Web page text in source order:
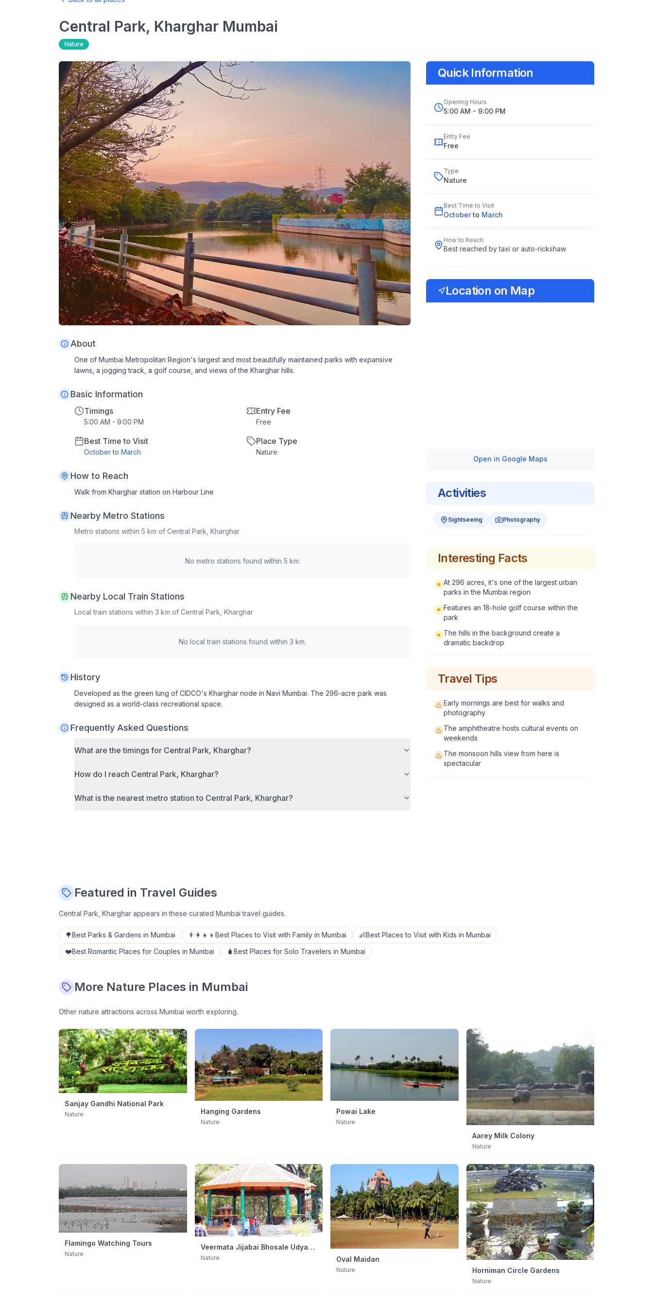
Central Park, Kharghar Mumbai
Nature
About
One of Mumbai Metropolitan Region's largest and most beautifully maintained parks with expansive
lawns, a jogging track, a golf course, and views of the Kharghar hills.
Basic Information
Timings
5:00 AM - 9:00 PM
Entry Fee
Free
Best Time to Visit
October to March
Place Type
Nature
How to Reach
Walk from Kharghar station on Harbour Line
Nearby Metro Stations
Metro stations within 5 km of Central Park, Kharghar
No metro stations found within 5 km.
Nearby Local Train Stations
Local train stations within 3 km of Central Park, Kharghar
No local train stations found within 3 km.
History
Developed as the green lung of CIDCO's Kharghar node in Navi Mumbai. The 296-acre park was
designed as a world-class recreational space.
Frequently Asked Questions
What are the timings for Central Park, Kharghar?
How do I reach Central Park, Kharghar?
What is the nearest metro station to Central Park, Kharghar?
Quick Information
Opening Hours
5:00 AM - 9:00 PM
Entry Fee
Free
Type
Nature
Best Time to Visit
October to March
How to Reach
Best reached by taxi or auto-rickshaw
Location on Map
Open in Google Maps
Activities
Sightseeing Photography
Interesting Facts
At 296 acres, it's one of the largest urban
parks in the Mumbai region
Features an 18-hole golf course within the
park
The hills in the background create a
dramatic backdrop
Travel Tips
Early mornings are best for walks and
photography
The amphitheatre hosts cultural events on
weekends
The monsoon hills view from here is
spectacular
Featured in Travel Guides
Central Park, Kharghar appears in these curated Mumbai travel guides.
🌳Best Parks & Gardens in Mumbai 👨‍👩‍👧‍👦 Best Places to Visit with Family in Mumbai 👶Best Places to Visit with Kids in Mumbai
❤️Best Romantic Places for Couples in Mumbai 🧳 Best Places for Solo Travelers in Mumbai
More Nature Places in Mumbai
Other nature attractions across Mumbai worth exploring.
Sanjay Gandhi National Park
Nature Hanging Gardens
Nature
Powai Lake
Nature
Aarey Milk Colony
Nature
Flamingo Watching Tours
Nature
Veermata Jijabai Bhosale Udyan
(Byculla Zoo)
Nature Oval Maidan
Nature Horniman Circle Gardens
Nature